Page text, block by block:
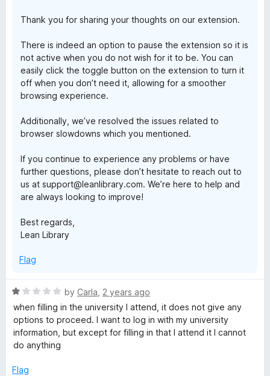
Thank you for sharing your thoughts on our extension.
There is indeed an option to pause the extension so it is
not active when you do not wish for it to be. You can
easily click the toggle button on the extension to turn it
off when you don’t need it, allowing for a smoother
browsing experience.
Additionally, we’ve resolved the issues related to
browser slowdowns which you mentioned.
If you continue to experience any problems or have
further questions, please don’t hesitate to reach out to
us at support@leanlibrary.com. We’re here to help and
are always looking to improve!
Best regards,
Lean Library
Flag
R
a
t
e
d
o
by Carla 2 years ago
when filling in the university I attend, it does not give any
options to proceed. I want to log in with my university
information, but except for filling in that I attend it I cannot
do anything
Flag